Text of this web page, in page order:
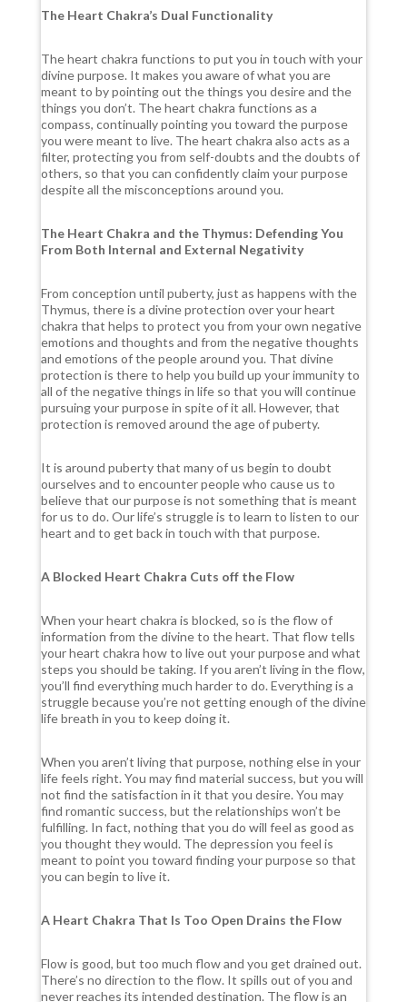
The Heart Chakra’s Dual Functionality
The heart chakra functions to put you in touch with your
divine purpose. It makes you aware of what you are
meant to by pointing out the things you desire and the
things you don’t. The heart chakra functions as a
compass, continually pointing you toward the purpose
you were meant to live. The heart chakra also acts as a
filter, protecting you from self-doubts and the doubts of
others, so that you can confidently claim your purpose
despite all the misconceptions around you.
The Heart Chakra and the Thymus: Defending You
From Both Internal and External Negativity
From conception until puberty, just as happens with the
Thymus, there is a divine protection over your heart
chakra that helps to protect you from your own negative
emotions and thoughts and from the negative thoughts
and emotions of the people around you. That divine
protection is there to help you build up your immunity to
all of the negative things in life so that you will continue
pursuing your purpose in spite of it all. However, that
protection is removed around the age of puberty.
It is around puberty that many of us begin to doubt
ourselves and to encounter people who cause us to
believe that our purpose is not something that is meant
for us to do. Our life’s struggle is to learn to listen to our
heart and to get back in touch with that purpose.
A Blocked Heart Chakra Cuts off the Flow
When your heart chakra is blocked, so is the flow of
information from the divine to the heart. That flow tells
your heart chakra how to live out your purpose and what
steps you should be taking. If you aren’t living in the flow,
you’ll find everything much harder to do. Everything is a
struggle because you’re not getting enough of the divine
life breath in you to keep doing it.
When you aren’t living that purpose, nothing else in your
life feels right. You may find material success, but you will
not find the satisfaction in it that you desire. You may
find romantic success, but the relationships won’t be
fulfilling. In fact, nothing that you do will feel as good as
you thought they would. The depression you feel is
meant to point you toward finding your purpose so that
you can begin to live it.
A Heart Chakra That Is Too Open Drains the Flow
Flow is good, but too much flow and you get drained out.
There’s no direction to the flow. It spills out of you and
never reaches its intended destination. The flow is an